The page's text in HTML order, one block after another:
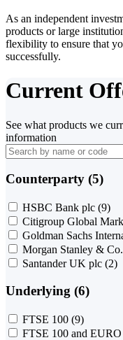
As an independent
products or large
flexibility to ensure that
successfully.
Current
See what products we
information
Counterparty (5)
HSBC Bank plc (9)
Citigroup Global
Goldman Sachs
Morgan Stanley &
Santander UK plc (2)
Underlying (6)
FTSE 100 (9)
FTSE 100 and